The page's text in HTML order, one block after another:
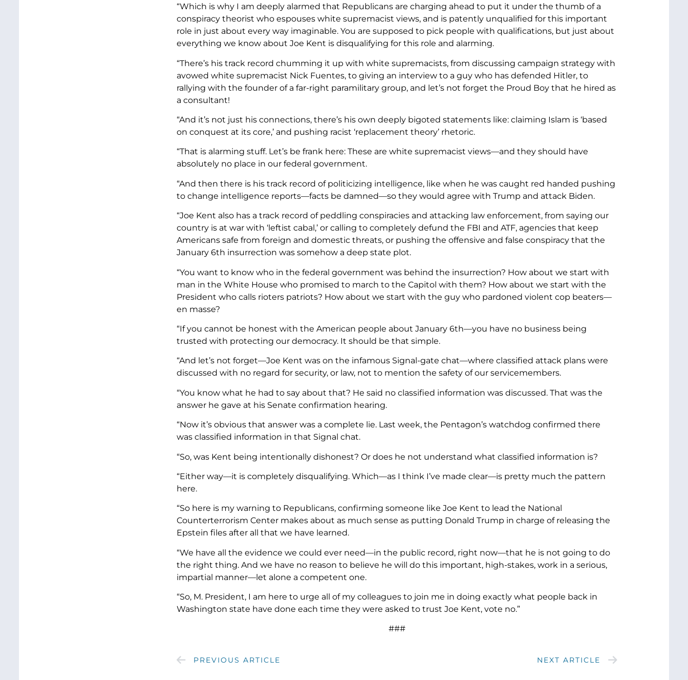
“Which is why I am deeply alarmed that Republicans are charging ahead to put it under the thumb of a
conspiracy theorist who espouses white supremacist views, and is patently unqualified for this important
role in just about every way imaginable. You are supposed to pick people with qualifications, but just about
everything we know about Joe Kent is disqualifying for this role and alarming.
“There’s his track record chumming it up with white supremacists, from discussing campaign strategy with
avowed white supremacist Nick Fuentes, to giving an interview to a guy who has defended Hitler, to
rallying with the founder of a far-right paramilitary group, and let’s not forget the Proud Boy that he hired as
a consultant!
“And it’s not just his connections, there’s his own deeply bigoted statements like: claiming Islam is ‘based
on conquest at its core,’ and pushing racist ‘replacement theory’ rhetoric.
“That is alarming stuff. Let’s be frank here: These are white supremacist views—and they should have
absolutely no place in our federal government.
“And then there is his track record of politicizing intelligence, like when he was caught red handed pushing
to change intelligence reports—facts be damned—so they would agree with Trump and attack Biden.
“Joe Kent also has a track record of peddling conspiracies and attacking law enforcement, from saying our
country is at war with ‘leftist cabal,’ or calling to completely defund the FBI and ATF, agencies that keep
Americans safe from foreign and domestic threats, or pushing the offensive and false conspiracy that the
January 6th insurrection was somehow a deep state plot.
“You want to know who in the federal government was behind the insurrection? How about we start with
man in the White House who promised to march to the Capitol with them? How about we start with the
President who calls rioters patriots? How about we start with the guy who pardoned violent cop beaters—
en masse?
“If you cannot be honest with the American people about January 6th—you have no business being
trusted with protecting our democracy. It should be that simple.
“And let’s not forget—Joe Kent was on the infamous Signal-gate chat—where classified attack plans were
discussed with no regard for security, or law, not to mention the safety of our servicemembers.
“You know what he had to say about that? He said no classified information was discussed. That was the
answer he gave at his Senate confirmation hearing.
“Now it’s obvious that answer was a complete lie. Last week, the Pentagon’s watchdog confirmed there
was classified information in that Signal chat.
“So, was Kent being intentionally dishonest? Or does he not understand what classified information is?
“Either way—it is completely disqualifying. Which—as I think I’ve made clear—is pretty much the pattern
here.
“So here is my warning to Republicans, confirming someone like Joe Kent to lead the National
Counterterrorism Center makes about as much sense as putting Donald Trump in charge of releasing the
Epstein files after all that we have learned.
“We have all the evidence we could ever need—in the public record, right now—that he is not going to do
the right thing. And we have no reason to believe he will do this important, high-stakes, work in a serious,
impartial manner—let alone a competent one.
“So, M. President, I am here to urge all of my colleagues to join me in doing exactly what people back in
Washington state have done each time they were asked to trust Joe Kent, vote no.”
###
PREVIOUS ARTICLE NEXT ARTICLE